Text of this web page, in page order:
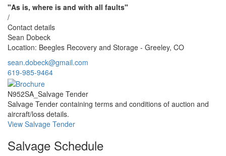
"As is, where is and with all faults"
/
Contact details
Sean Dobeck
Location: Beegles Recovery and Storage - Greeley, CO
sean.dobeck@gmail.com
619-985-9464
N952SA_Salvage Tender
Salvage Tender containing terms and conditions of auction and
aircraft/loss details.
View Salvage Tender
Salvage Schedule